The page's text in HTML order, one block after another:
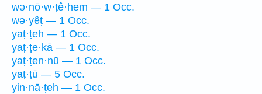
wə·nō·w·ṭê·hem — 1 Occ.
wə·yêṭ — 1 Occ.
yaṭ·ṭeh — 1 Occ.
yaṭ·ṭe·kā — 1 Occ.
yaṭ·ṭen·nū — 1 Occ.
yaṭ·ṭū — 5 Occ.
yin·nā·ṭeh — 1 Occ.